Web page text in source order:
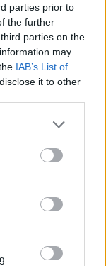
parties prior to
the further
parties on the
may
IAB’s List of
it to other
HODIŤ